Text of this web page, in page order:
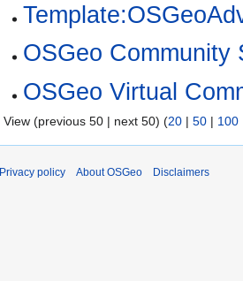
OSGeo Community
OSGeo Virtual
View (previous 50 | next 50) (20 | 50 | 100
Privacy policy About OSGeo Disclaimers